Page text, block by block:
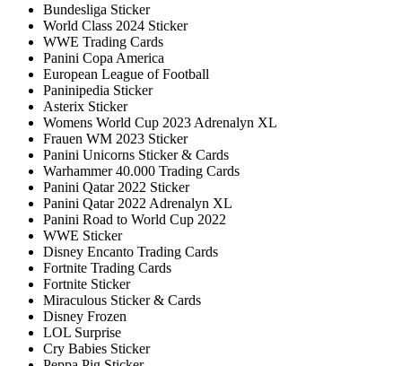
Bundesliga Sticker
World Class 2024 Sticker
WWE Trading Cards
Panini Copa America
European League of Football
Paninipedia Sticker
Asterix Sticker
Womens World Cup 2023 Adrenalyn XL
Frauen WM 2023 Sticker
Panini Unicorns Sticker & Cards
Warhammer 40.000 Trading Cards
Panini Qatar 2022 Sticker
Panini Qatar 2022 Adrenalyn XL
Panini Road to World Cup 2022
WWE Sticker
Disney Encanto Trading Cards
Fortnite Trading Cards
Fortnite Sticker
Miraculous Sticker & Cards
Disney Frozen
LOL Surprise
Cry Babies Sticker